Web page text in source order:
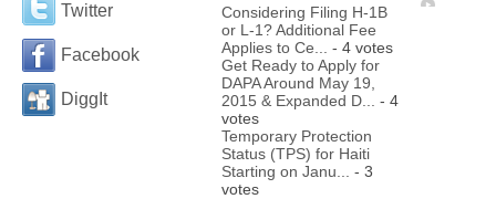
Twitter
Facebook
DiggIt
Considering Filing H-1B
or L-1? Additional Fee
Applies to Ce...
- 4 votes
Get Ready to Apply for
DAPA Around May 19,
2015 & Expanded D...
- 4
votes
Temporary Protection
Status (TPS) for Haiti
Starting on Janu...
- 3
votes